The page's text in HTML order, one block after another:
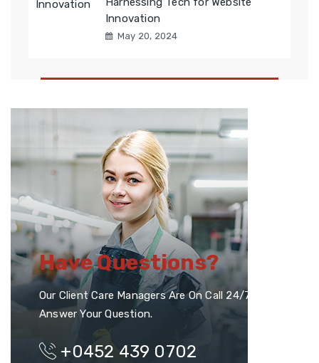
Innovation
May 20, 2024
Have Questions?
Our Client Care Managers Are On Call 24/7 To
Answer Your Question.
+0452 439 0702